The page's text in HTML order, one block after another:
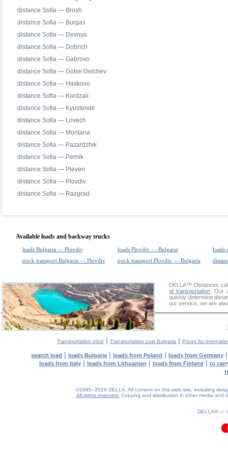
distance Sofia — Brosh
distance Sofia — Burgas
distance Sofia — Devnya
distance Sofia — Dobrich
distance Sofia — Gabrovo
distance Sofia — Gotse Delchev
distance Sofia — Haskovo
distance Sofia — Kardzali
distance Sofia — Kyustendil
distance Sofia — Lovech
distance Sofia — Montana
distance Sofia — Pazardzhik
distance Sofia — Pernik
distance Sofia — Pleven
distance Sofia — Plovdiv
distance Sofia — Razgrad
Available loads and backway trucks
loads Bulgaria — Plovdiv loads Plovdiv — Bulgaria
loads
truck transport Bulgaria — Plovdiv
truck transport Plovdiv — Bulgaria
DELLA™ Distances
of transportation. Our
quickly determine
our service, we are
Transportation price | Transportation cost Bulgaria | Prices for
search load | loads Bulgaria | loads from Poland | loads from Germany
loads from Italy| loads from Lithuanian | loads from Finland | to
©1995–2026 DELLA. All content on this web site, including
All rights reserved.
Copying and distribution in other media and
DELLA® —